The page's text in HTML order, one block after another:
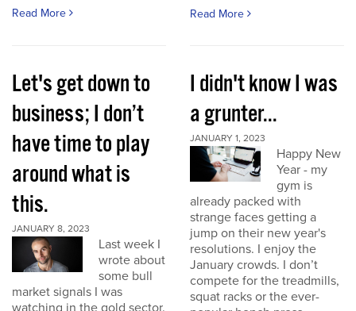
Read More Read More
Let's get down to
business; I don’t
have time to play
around what is
this.
JANUARY 8, 2023
Last week I
wrote about
some bull
market signals I was
watching in the gold sector.
I didn't know I was
a grunter...
JANUARY 1, 2023
Happy New
Year - my
gym is
already packed with
strange faces getting a
jump on their new year's
resolutions. I enjoy the
January crowds. I don’t
compete for the treadmills,
squat racks or the ever-